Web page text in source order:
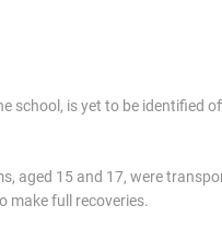
school, is yet to be identified
aged 15 and 17, were
make full recoveries.